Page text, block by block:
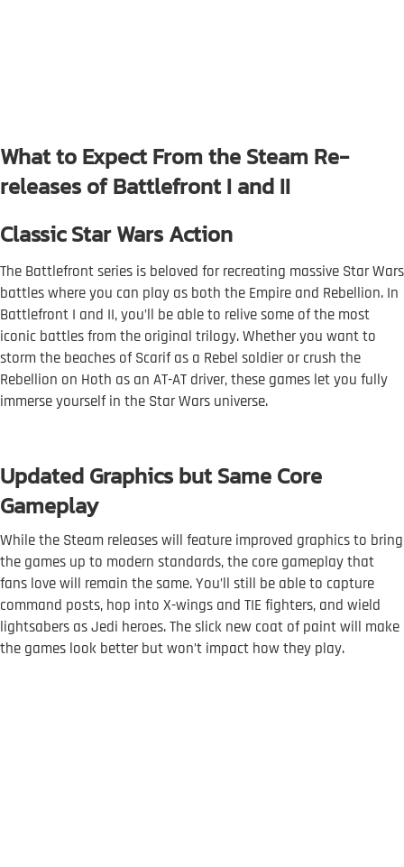
What to Expect From the Steam Re-
releases of Battlefront I and II
Classic Star Wars Action
The Battlefront series is beloved for recreating massive Star Wars
battles where you can play as both the Empire and Rebellion. In
Battlefront I and II, you’ll be able to relive some of the most
iconic battles from the original trilogy. Whether you want to
storm the beaches of Scarif as a Rebel soldier or crush the
Rebellion on Hoth as an AT-AT driver, these games let you fully
immerse yourself in the Star Wars universe.
Updated Graphics but Same Core
Gameplay
While the Steam releases will feature improved graphics to bring
the games up to modern standards, the core gameplay that
fans love will remain the same. You’ll still be able to capture
command posts, hop into X-wings and TIE fighters, and wield
lightsabers as Jedi heroes. The slick new coat of paint will make
the games look better but won’t impact how they play.